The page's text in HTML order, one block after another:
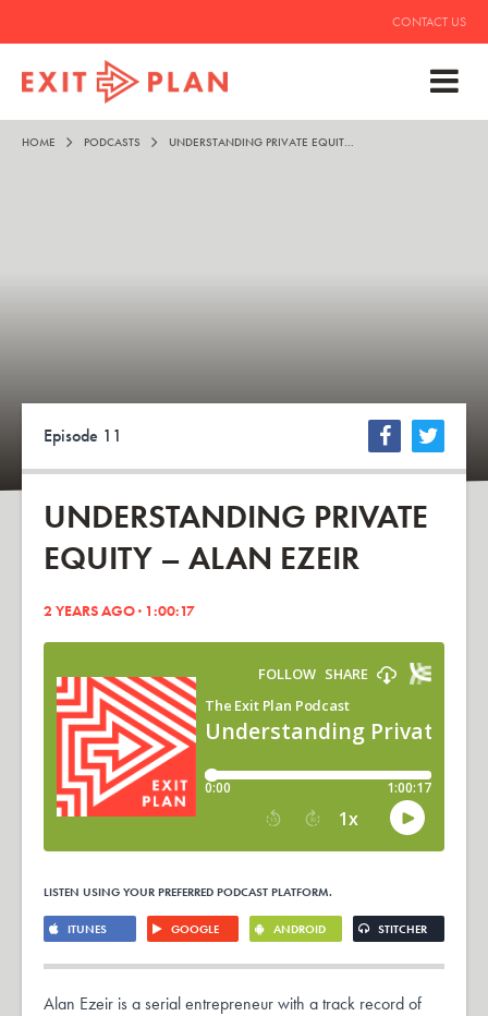
CONTACT US
HOME PODCASTS UNDERSTANDING PRIVATE EQUITY – ALAN EZEIR
Episode 11
UNDERSTANDING PRIVATE
EQUITY – ALAN EZEIR
2 YEARS AGO · 1:00:17
LISTEN USING YOUR PREFERRED PODCAST PLATFORM.
ITUNES GOOGLE ANDROID STITCHER
Alan Ezeir is a serial entrepreneur with a track record of